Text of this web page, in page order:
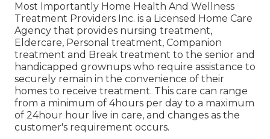
Most Importantly Home Health And Wellness
Treatment Providers Inc. is a Licensed Home Care
Agency that provides nursing treatment,
Eldercare, Personal treatment, Companion
treatment and Break treatment to the senior and
handicapped grownups who require assistance to
securely remain in the convenience of their
homes to receive treatment. This care can range
from a minimum of 4hours per day to a maximum
of 24hour hour live in care, and changes as the
customer's requirement occurs.